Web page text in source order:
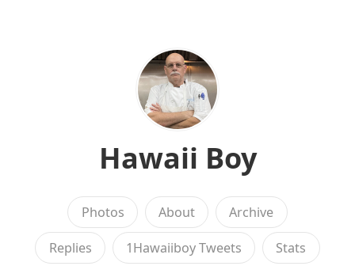
Hawaii Boy
Photos About Archive
Replies 1Hawaiiboy Tweets Stats